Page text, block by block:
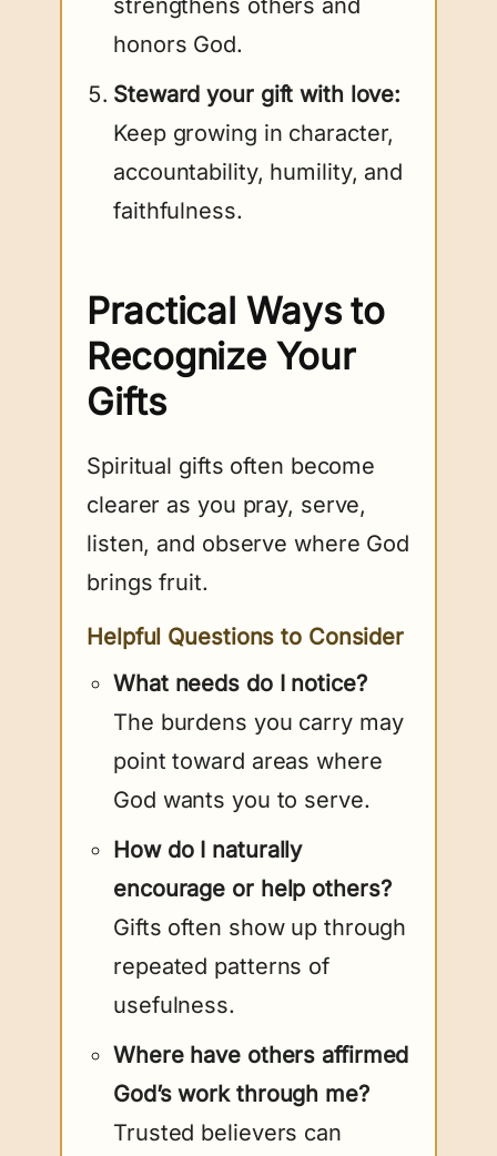
honors God.
Steward your gift with love:
Keep growing in character,
accountability, humility, and
faithfulness.
Practical Ways to
Recognize Your
Gifts
Spiritual gifts often become
clearer as you pray, serve,
listen, and observe where God
brings fruit.
Helpful Questions to Consider
What needs do I notice?
The burdens you carry may
point toward areas where
God wants you to serve.
How do I naturally
encourage or help others?
Gifts often show up through
repeated patterns of
usefulness.
Where have others affirmed
God’s work through me?
Trusted believers can